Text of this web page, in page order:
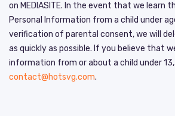
on MEDIASITE. In the event that we learn
Personal Information from a child under
verification of parental consent, we will
as quickly as possible. If you believe that
information from or about a child under
contact@hotsvg.com.